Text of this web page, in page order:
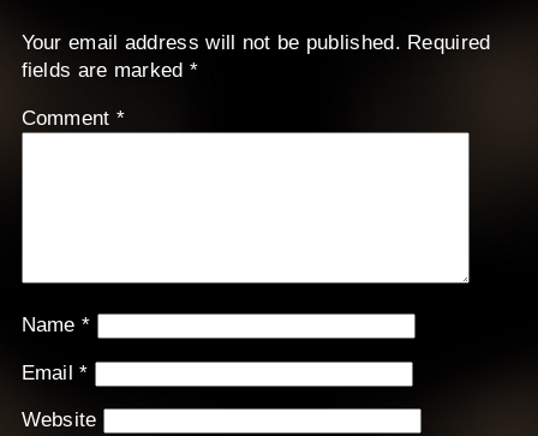
Your email address will not be published. Required
fields are marked *
Comment *
Name*
Email*
Website